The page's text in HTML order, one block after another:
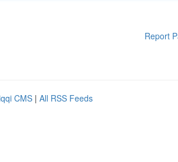
Report
CMS | All RSS Feeds